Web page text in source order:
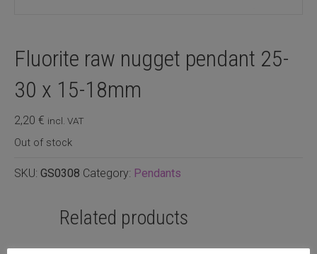
Fluorite raw nugget pendant 25-
30 x 15-18mm
2,20 € incl. VAT
Out of stock
SKU: GS0308 Category: Pendants
Related products